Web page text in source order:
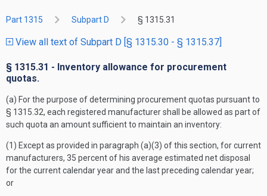
Part 1315 Subpart D § 1315.31
View all text of Subpart D [§ 1315.30 - § 1315.37]
§ 1315.31 - Inventory allowance for procurement
quotas.
(a) For the purpose of determining procurement quotas pursuant to
§ 1315.32, each registered manufacturer shall be allowed as part of
such quota an amount sufficient to maintain an inventory:
(1) Except as provided in paragraph (a)(3) of this section, for current
manufacturers, 35 percent of his average estimated net disposal
for the current calendar year and the last preceding calendar year;
or